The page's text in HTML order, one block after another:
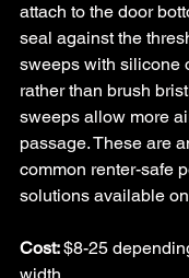
attach to the door
seal against the
sweeps with silicone
rather than brush
sweeps allow more
passage. These are
common renter-safe
solutions available
Cost: $8-25